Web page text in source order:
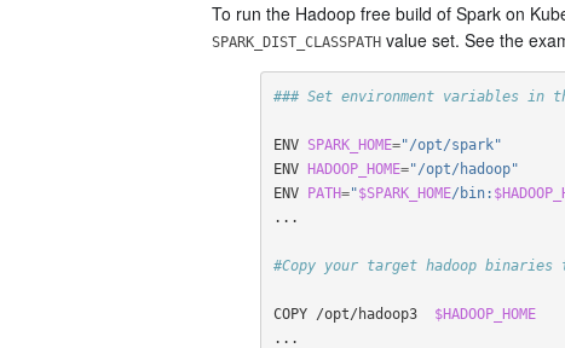
To run the Hadoop free build of Spark on
SPARK_DIST_CLASSPATH value set. See the
### Set environment variables in
ENV SPARK_HOME="/opt/spark"
ENV HADOOP_HOME="/opt/hadoop"
ENV PATH="$SPARK_HOME/bin:
...
#Copy your target hadoop
COPY /opt/hadoop3
$HADOOP_HOME
...